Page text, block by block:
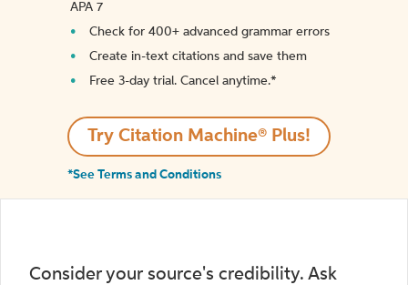
APA 7
Check for 400+ advanced grammar errors
Create in-text citations and save them
Free 3-day trial. Cancel anytime.*️
Try Citation Machine® Plus!
*See Terms and Conditions
Consider your source's credibility. Ask